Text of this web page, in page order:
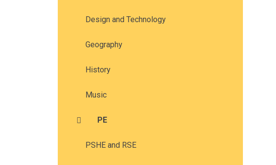
Design and Technology
Geography
History
Music
PE
PSHE and RSE